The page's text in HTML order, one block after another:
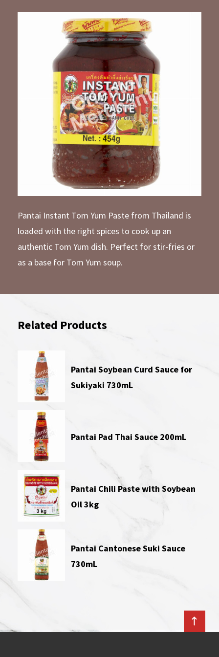
Pantai Instant Tom Yum Paste from Thailand is
loaded with the right spices to cook up an
authentic Tom Yum dish. Perfect for stir-fries or
as a base for Tom Yum soup.
Related Products
Pantai Soybean Curd Sauce for
Sukiyaki 730mL
Pantai Pad Thai Sauce 200mL
Pantai Chili Paste with Soybean
Oil 3kg
Pantai Cantonese Suki Sauce
730mL